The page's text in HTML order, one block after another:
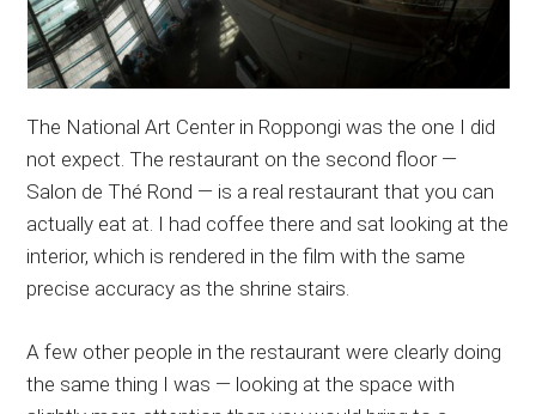
The National Art Center in Roppongi was the one I did
not expect. The restaurant on the second floor —
Salon de Thé Rond — is a real restaurant that you can
actually eat at. I had coffee there and sat looking at the
interior, which is rendered in the film with the same
precise accuracy as the shrine stairs.
A few other people in the restaurant were clearly doing
the same thing I was — looking at the space with